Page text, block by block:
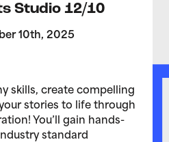
Studio 12/10
10th, 2025
skills, create compelling
stories to life through
You’ll gain hands-
standard